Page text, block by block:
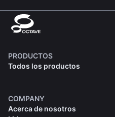
PRODUCTOS
Todos los productos
COMPANY
Acerca de nosotros